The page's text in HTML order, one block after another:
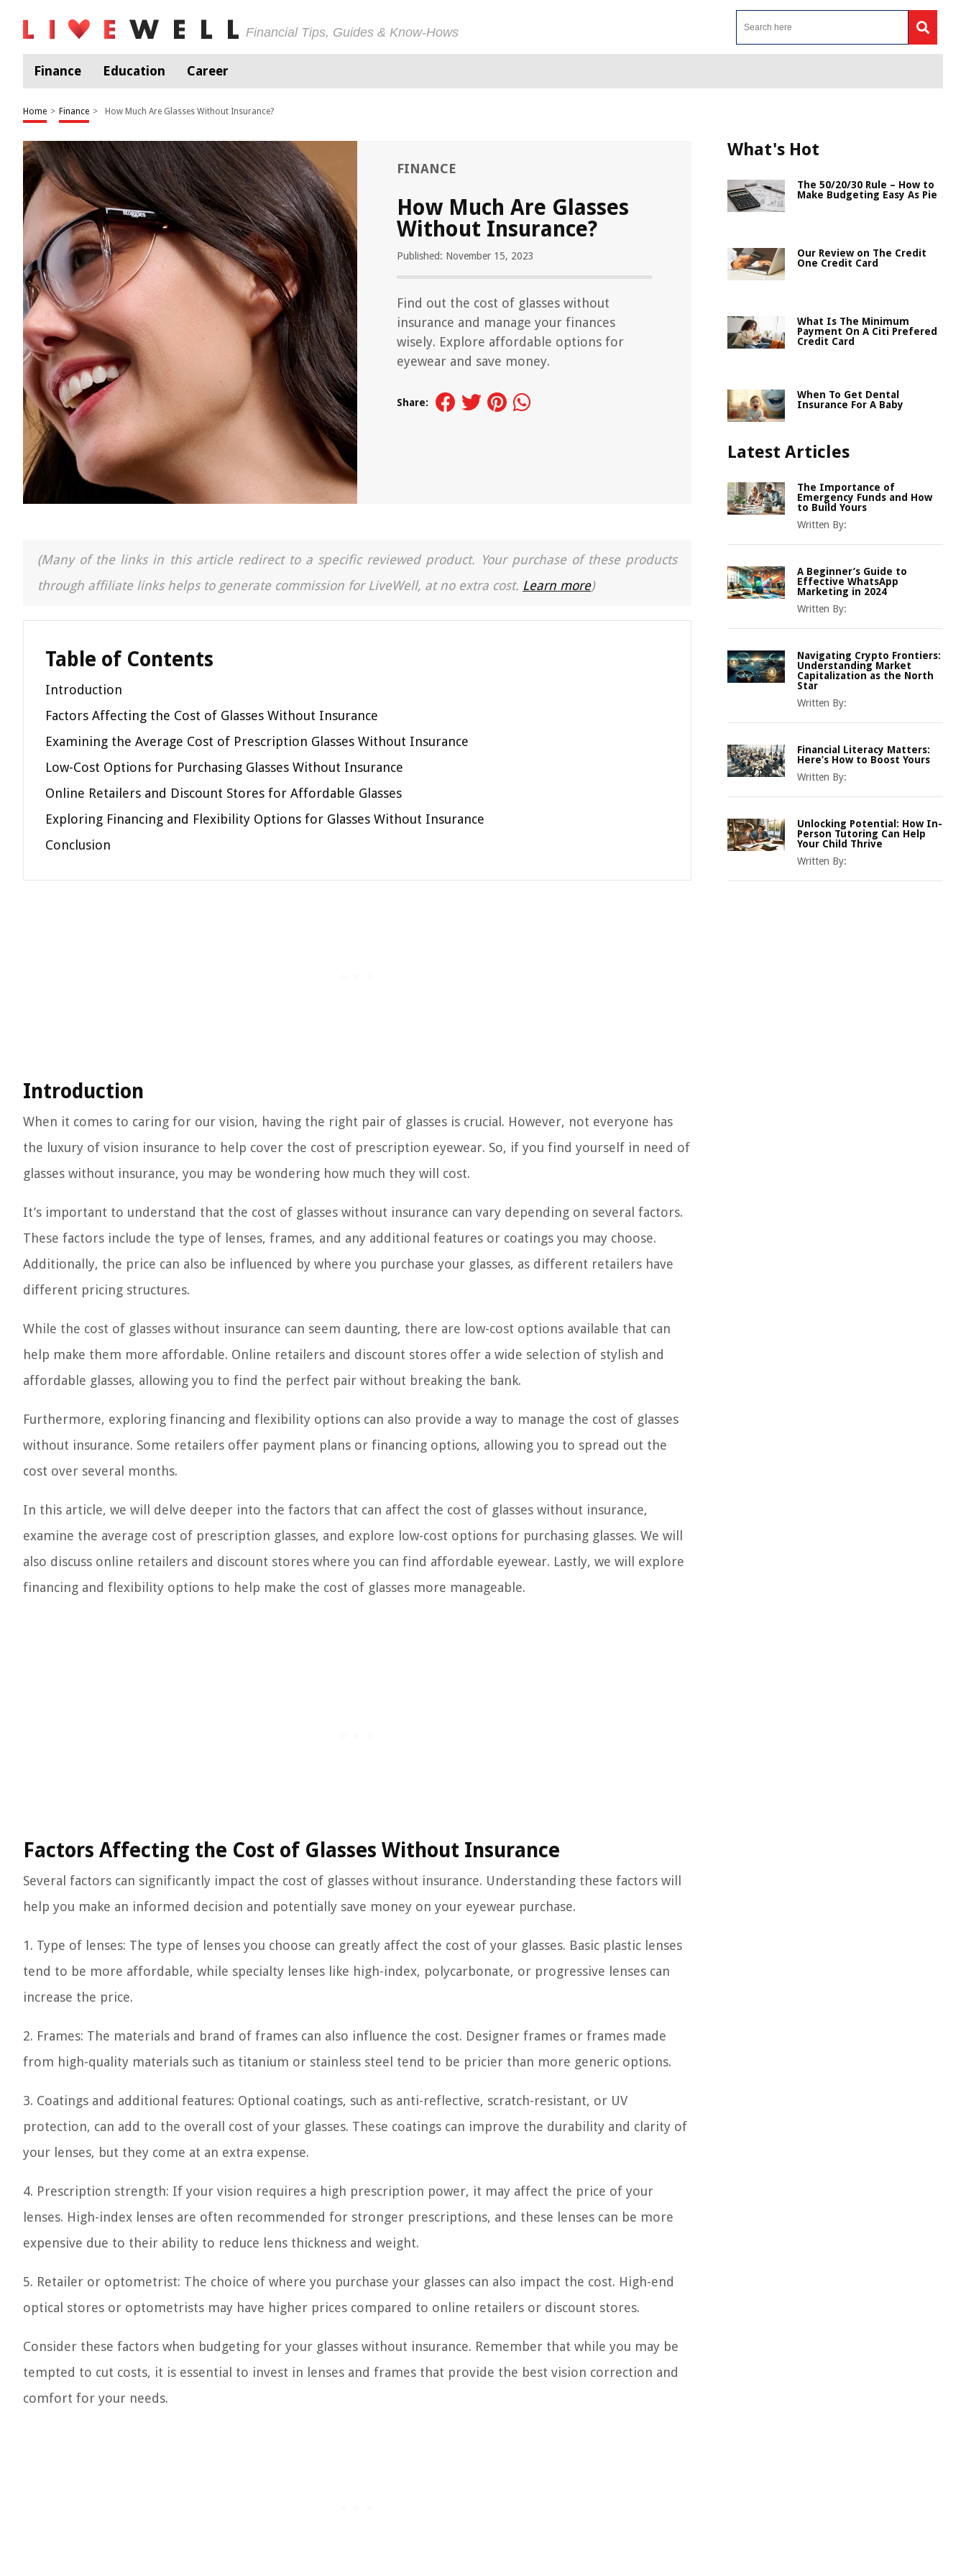
Financial Tips, Guides & Know-Hows
Finance Education Career
Home > Finance > How Much Are Glasses Without Insurance?
FINANCE
How Much Are Glasses
Without Insurance?
Published: November 15, 2023
Find out the cost of glasses without
insurance and manage your finances
wisely. Explore affordable options for
eyewear and save money.
Share:
(Many of the links in this article redirect to a specific reviewed product. Your purchase of these products
through affiliate links helps to generate commission for LiveWell, at no extra cost. Learn more)
Table of Contents
Introduction
Factors Affecting the Cost of Glasses Without Insurance
Examining the Average Cost of Prescription Glasses Without Insurance
Low-Cost Options for Purchasing Glasses Without Insurance
Online Retailers and Discount Stores for Affordable Glasses
Exploring Financing and Flexibility Options for Glasses Without Insurance
Conclusion
Introduction
When it comes to caring for our vision, having the right pair of glasses is crucial. However, not everyone has
the luxury of vision insurance to help cover the cost of prescription eyewear. So, if you find yourself in need of
glasses without insurance, you may be wondering how much they will cost.
It’s important to understand that the cost of glasses without insurance can vary depending on several factors.
These factors include the type of lenses, frames, and any additional features or coatings you may choose.
Additionally, the price can also be influenced by where you purchase your glasses, as different retailers have
different pricing structures.
While the cost of glasses without insurance can seem daunting, there are low-cost options available that can
help make them more affordable. Online retailers and discount stores offer a wide selection of stylish and
affordable glasses, allowing you to find the perfect pair without breaking the bank.
Furthermore, exploring financing and flexibility options can also provide a way to manage the cost of glasses
without insurance. Some retailers offer payment plans or financing options, allowing you to spread out the
cost over several months.
In this article, we will delve deeper into the factors that can affect the cost of glasses without insurance,
examine the average cost of prescription glasses, and explore low-cost options for purchasing glasses. We will
also discuss online retailers and discount stores where you can find affordable eyewear. Lastly, we will explore
financing and flexibility options to help make the cost of glasses more manageable.
Factors Affecting the Cost of Glasses Without Insurance
Several factors can significantly impact the cost of glasses without insurance. Understanding these factors will
help you make an informed decision and potentially save money on your eyewear purchase.
1. Type of lenses: The type of lenses you choose can greatly affect the cost of your glasses. Basic plastic lenses
tend to be more affordable, while specialty lenses like high-index, polycarbonate, or progressive lenses can
increase the price.
2. Frames: The materials and brand of frames can also influence the cost. Designer frames or frames made
from high-quality materials such as titanium or stainless steel tend to be pricier than more generic options.
3. Coatings and additional features: Optional coatings, such as anti-reflective, scratch-resistant, or UV
protection, can add to the overall cost of your glasses. These coatings can improve the durability and clarity of
your lenses, but they come at an extra expense.
4. Prescription strength: If your vision requires a high prescription power, it may affect the price of your
lenses. High-index lenses are often recommended for stronger prescriptions, and these lenses can be more
expensive due to their ability to reduce lens thickness and weight.
5. Retailer or optometrist: The choice of where you purchase your glasses can also impact the cost. High-end
optical stores or optometrists may have higher prices compared to online retailers or discount stores.
Consider these factors when budgeting for your glasses without insurance. Remember that while you may be
tempted to cut costs, it is essential to invest in lenses and frames that provide the best vision correction and
comfort for your needs.
What's Hot
The 50/20/30 Rule – How to
Make Budgeting Easy As Pie
Our Review on The Credit
One Credit Card
What Is The Minimum
Payment On A Citi Prefered
Credit Card
When To Get Dental
Insurance For A Baby
Latest Articles
The Importance of
Emergency Funds and How
to Build Yours
Written By:
A Beginner’s Guide to
Effective WhatsApp
Marketing in 2024
Written By:
Navigating Crypto Frontiers:
Understanding Market
Capitalization as the North
Star
Written By:
Financial Literacy Matters:
Here’s How to Boost Yours
Written By:
Unlocking Potential: How In-
Person Tutoring Can Help
Your Child Thrive
Written By: